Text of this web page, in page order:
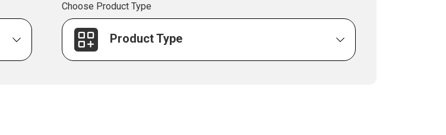
Choose Product Type
Product Type